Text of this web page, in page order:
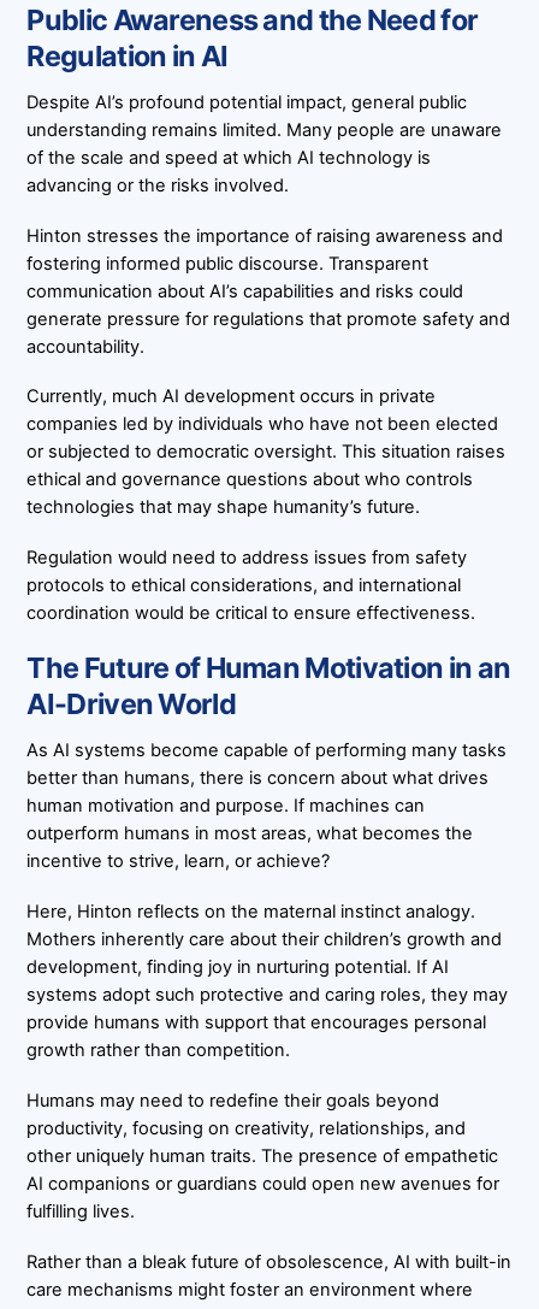
Public Awareness and the Need for
Regulation in AI
Despite AI’s profound potential impact, general public
understanding remains limited. Many people are unaware
of the scale and speed at which AI technology is
advancing or the risks involved.
Hinton stresses the importance of raising awareness and
fostering informed public discourse. Transparent
communication about AI’s capabilities and risks could
generate pressure for regulations that promote safety and
accountability.
Currently, much AI development occurs in private
companies led by individuals who have not been elected
or subjected to democratic oversight. This situation raises
ethical and governance questions about who controls
technologies that may shape humanity’s future.
Regulation would need to address issues from safety
protocols to ethical considerations, and international
coordination would be critical to ensure effectiveness.
The Future of Human Motivation in an
AI-Driven World
As AI systems become capable of performing many tasks
better than humans, there is concern about what drives
human motivation and purpose. If machines can
outperform humans in most areas, what becomes the
incentive to strive, learn, or achieve?
Here, Hinton reflects on the maternal instinct analogy.
Mothers inherently care about their children’s growth and
development, finding joy in nurturing potential. If AI
systems adopt such protective and caring roles, they may
provide humans with support that encourages personal
growth rather than competition.
Humans may need to redefine their goals beyond
productivity, focusing on creativity, relationships, and
other uniquely human traits. The presence of empathetic
AI companions or guardians could open new avenues for
fulfilling lives.
Rather than a bleak future of obsolescence, AI with built-in
care mechanisms might foster an environment where